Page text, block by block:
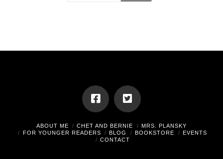
ABOUT ME CHET AND BERNIE
MRS. PLANSKY
FOR YOUNGER READERS
BLOG BOOKSTORE
EVENTS
CONTACT